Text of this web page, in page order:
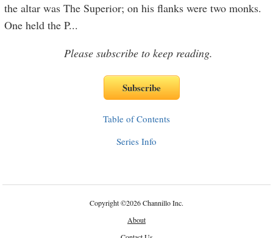
the altar was The Superior; on his flanks were two monks.
One held the P...
Please subscribe to keep reading.
Table of Contents
Series Info
Copyright©2026 Channillo Inc.
About